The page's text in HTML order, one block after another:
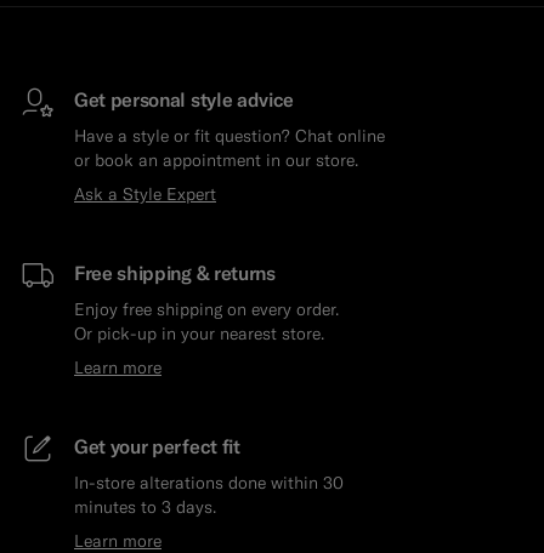
Get personal style advice
Have a style or fit question? Chat online
or book an appointment in our store.
Ask a Style Expert
Free shipping & returns
Enjoy free shipping on every order.
Or pick-up in your nearest store.
Learn more
Get your perfect fit
In-store alterations done within 30
minutes to 3 days.
Learn more